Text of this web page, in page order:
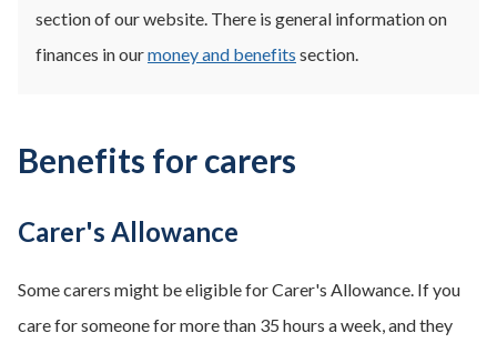
section of our website. There is general information on
finances in ourmoney and benefits section.
Benefits for carers
Carer's Allowance
Some carers might be eligible for Carer's Allowance. If you
care for someone for more than 35 hours a week, and they